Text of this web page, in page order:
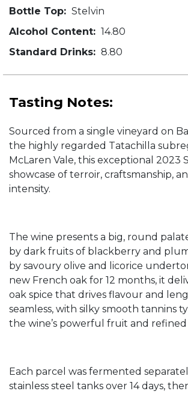
Bottle Top: Stelvin
Alcohol Content: 14.80
Standard Drinks: 8.80
Tasting Notes:
Sourced from a single vineyard on
the highly regarded Tatachilla
McLaren Vale, this exceptional 2023
showcase of terroir, craftsmanship,
intensity.
The wine presents a big, round
by dark fruits of blackberry and
by savoury olive and licorice
new French oak for 12 months, it
oak spice that drives flavour and
seamless, with silky smooth tannins
the wine’s powerful fruit and
Each parcel was fermented
stainless steel tanks over 14 days,